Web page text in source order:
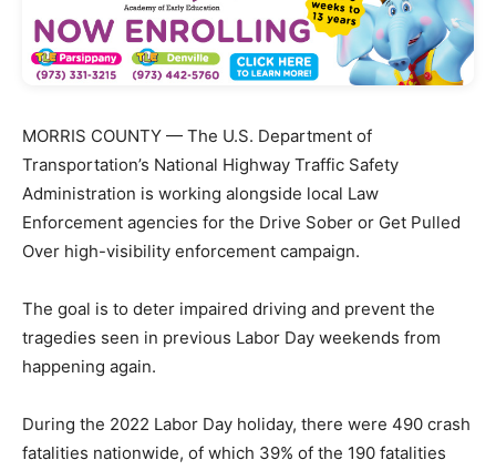
MORRIS COUNTY — The U.S. Department of
Transportation’s National Highway Traffic Safety
Administration is working alongside local Law
Enforcement agencies for the Drive Sober or Get Pulled
Over high-visibility enforcement campaign.
The goal is to deter impaired driving and prevent the
tragedies seen in previous Labor Day weekends from
happening again.
During the 2022 Labor Day holiday, there were 490 crash
fatalities nationwide, of which 39% of the 190 fatalities